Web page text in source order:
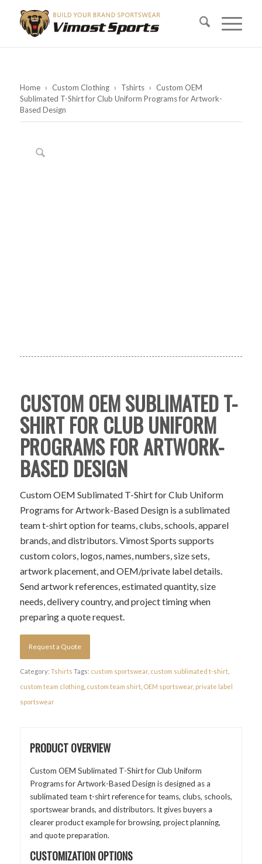
Home › Custom Clothing › Tshirts › Custom OEM
Sublimated T-Shirt for Club Uniform Programs for Artwork-
Based Design
CUSTOM OEM SUBLIMATED T-
SHIRT FOR CLUB UNIFORM
PROGRAMS FOR ARTWORK-
BASED DESIGN
Custom OEM Sublimated T-Shirt for Club Uniform
Programs for Artwork-Based Design is a sublimated
team t-shirt option for teams, clubs, schools, apparel
brands, and distributors. Vimost Sports supports
custom colors, logos, names, numbers, size sets,
artwork placement, and OEM/private label details.
Send artwork references, estimated quantity, size
needs, delivery country, and project timing when
preparing a quote request.
Request a Quote
Category: Tshirts Tags: custom sportswear, custom sublimated t-shirt,
custom team clothing, custom team shirt, OEM sportswear, private label
sportswear
PRODUCT OVERVIEW
Custom OEM Sublimated T-Shirt for Club Uniform
Programs for Artwork-Based Design is designed as a
sublimated team t-shirt reference for teams, clubs, schools,
sportswear brands, and distributors. It gives buyers a
clearer product example for browsing, project planning,
and quote preparation.
CUSTOMIZATION OPTIONS